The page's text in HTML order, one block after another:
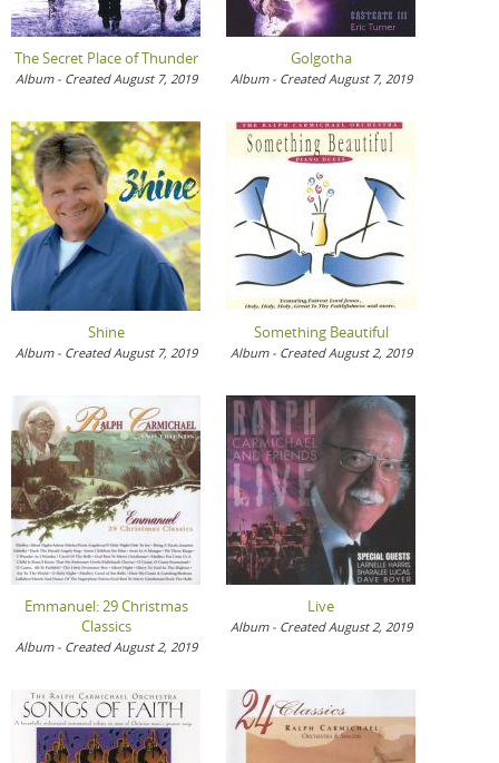
The Secret Place of Thunder
Album - Created August 7, 2019
Golgotha
Album - Created August 7, 2019
Shine
Album - Created August 7, 2019
Something Beautiful
Album - Created August 2, 2019
Emmanuel: 29 Christmas
Classics
Album - Created August 2, 2019
Live
Album - Created August 2, 2019